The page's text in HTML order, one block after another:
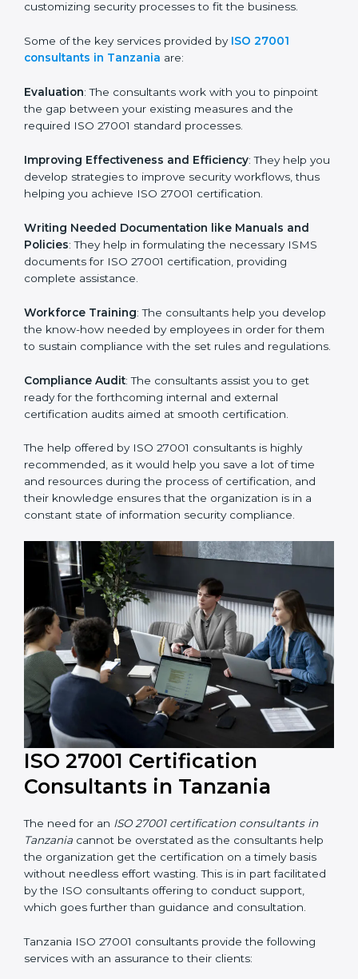
large pool of businesses, the task of acquiring and
maintaining an ISO 27001 certification is made easy by
who have vast knowledge and experience of ISMS
norms and assist in customizing security processes to
fit the business.
Some of the key services provided by ISO 27001
consultants in Tanzaniaare:
the gap between your existing measures and the
required ISO 27001 standard processes.
Improving Effectiveness and Efficiency
thus helping you achieve ISO 27001 certification.
Writing Needed Documentation like Manuals and
documents for ISO 27001 certification, providing
complete assistance.
develop the know-how needed by employees in order
for them to sustain compliance with the set rules and
regulations.
Compliance Audit: The consultants assist you to get
certification audits aimed at smooth certification.
The help offered by ISO 27001 consultants is highly
recommended, as it would help you save a lot of time
and resources during the process of certification, and
their knowledge ensures that the organization is in a
constant state of information security compliance.
ISO 27001 Certification
Consultants in Tanzania
The need for an ISO 27001 certification consultants in
Tanzania cannot be overstated as the consultants